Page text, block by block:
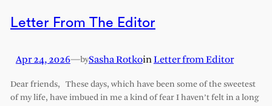
Letter From The Editor
Apr 24, 2026—bySasha RotkoinLetter from Editor
Dear friends, These days, which have been some of the sweetest
of my life, have imbued in me a kind of fear I haven’t felt in a long